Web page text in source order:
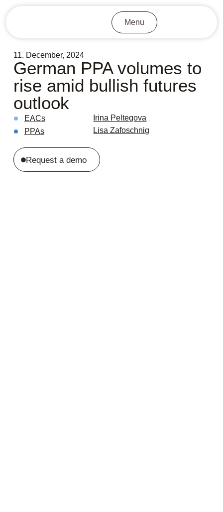
Menu
11. December, 2024
German PPA volumes to
rise amid bullish futures
outlook
EACs
PPAs
Irina Peltegova ,
Lisa Zafoschnig
Request a demo